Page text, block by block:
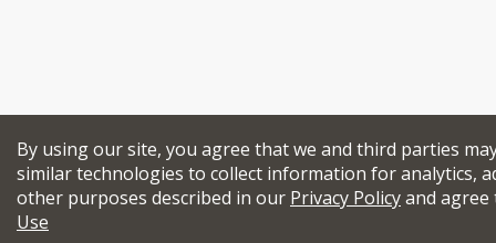
By using our site, you agree that we and third parties
similar technologies to collect information for analytics,
other purposes described in our Privacy Policyand
Use